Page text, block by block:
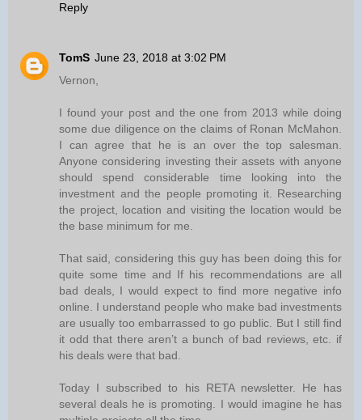
Reply
TomS June 23, 2018 at 3:02 PM
Vernon,
I found your post and the one from 2013 while doing
some due diligence on the claims of Ronan McMahon.
I can agree that he is an over the top salesman.
Anyone considering investing their assets with anyone
should spend considerable time looking into the
investment and the people promoting it. Researching
the project, location and visiting the location would be
the base minimum for me.
That said, considering this guy has been doing this for
quite some time and If his recommendations are all
bad deals, I would expect to find more negative info
online. I understand people who make bad investments
are usually too embarrassed to go public. But I still find
it odd that there aren’t a bunch of bad reviews, etc. if
his deals were that bad.
Today I subscribed to his RETA newsletter. He has
several deals he is promoting. I would imagine he has